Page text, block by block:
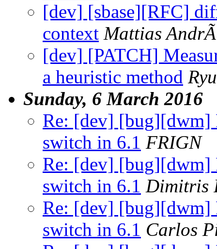
[dev] [sbase][RFC]
context Mattias
[dev] [PATCH]
a heuristic method
Sunday, 6 March 2016
Re: [dev] [bug][dwm]
switch in 6.1 FRIGN
Re: [dev] [bug][dwm]
switch in 6.1 Dimitris
Re: [dev] [bug][dwm]
switch in 6.1 Carlos